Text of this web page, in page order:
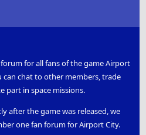
for all fans of the game Airport
can chat to other members, trade
part in space missions.
after the game was released, we
one fan forum for Airport City.